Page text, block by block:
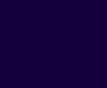
Onboard
Outsource
Agile global
Explore